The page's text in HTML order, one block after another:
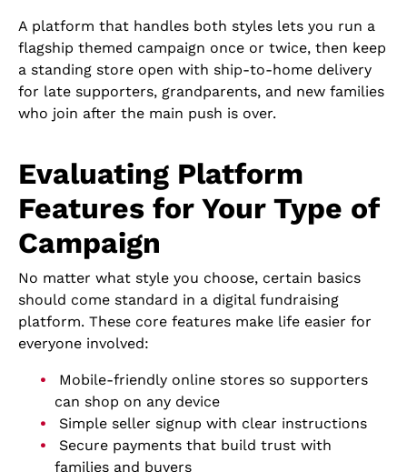
A platform that handles both styles lets you run a
flagship themed campaign once or twice, then keep
a standing store open with ship-to-home delivery
for late supporters, grandparents, and new families
who join after the main push is over.
Evaluating Platform
Features for Your Type of
Campaign
No matter what style you choose, certain basics
should come standard in a digital fundraising
platform. These core features make life easier for
everyone involved:
Mobile-friendly online stores so supporters
can shop on any device
Simple seller signup with clear instructions
Secure payments that build trust with
families and buyers